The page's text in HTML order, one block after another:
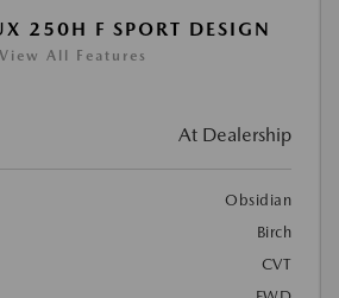
250H F SPORT DESIGN
View All Features
At Dealership
Obsidian
Birch
CVT